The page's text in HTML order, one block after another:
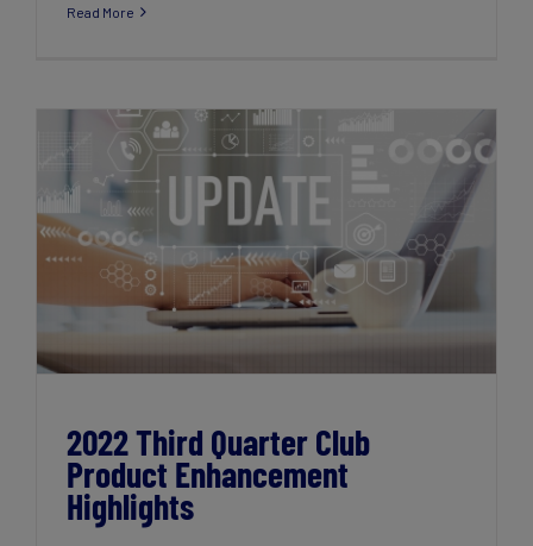
Read More
2022 Third Quarter Club Product
Enhancement Highlights
2022 Third Quarter Club
Product Enhancement
Highlights